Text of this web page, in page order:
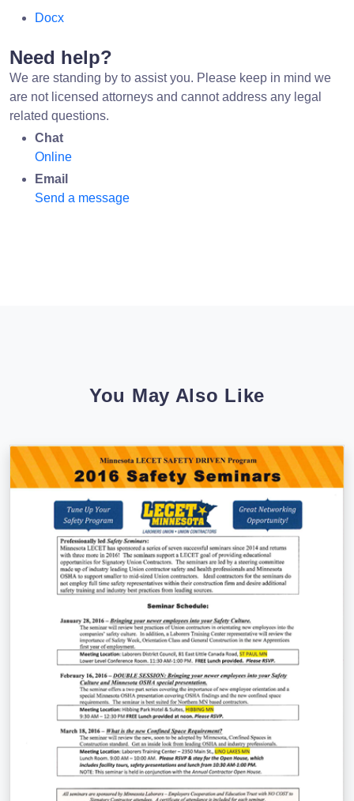
Docx
Need help?
We are standing by to assist you. Please keep in mind we
are not licensed attorneys and cannot address any legal
related questions.
Chat
Online
Email
Send a message
You May Also Like